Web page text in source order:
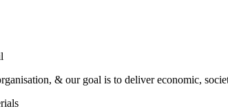
& our goal is to deliver economic,